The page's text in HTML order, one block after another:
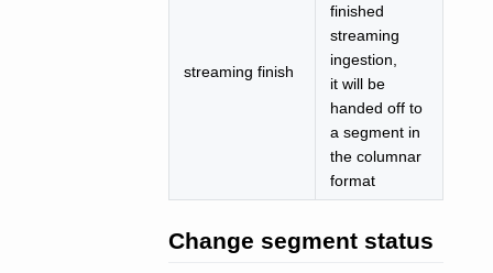
streaming finish
finished
streaming
ingestion,
it will be
handed off to
a segment in
the columnar
format
Change segment status